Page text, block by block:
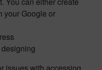
your Google or